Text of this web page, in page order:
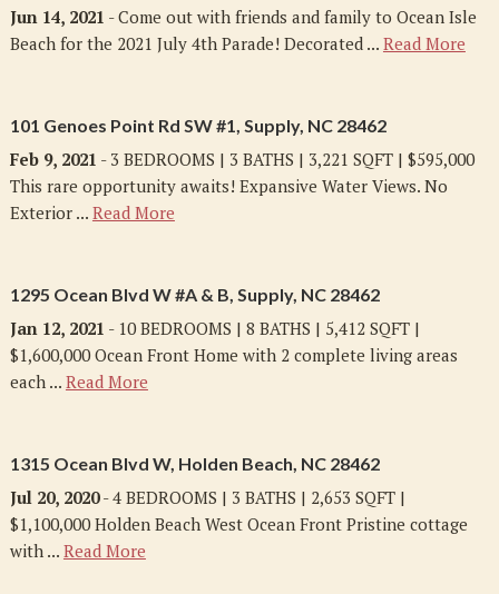
Jun 14, 2021 - Come out with friends and family to Ocean Isle
Beach for the 2021 July 4th Parade! Decorated ... Read More
101 Genoes Point Rd SW #1, Supply, NC 28462
Feb 9, 2021 - 3 BEDROOMS | 3 BATHS | 3,221 SQFT | $595,000
This rare opportunity awaits! Expansive Water Views. No
Exterior ... Read More
1295 Ocean Blvd W #A & B, Supply, NC 28462
Jan 12, 2021 - 10 BEDROOMS | 8 BATHS | 5,412 SQFT |
$1,600,000 Ocean Front Home with 2 complete living areas
each ... Read More
1315 Ocean Blvd W, Holden Beach, NC 28462
Jul 20, 2020- 4 BEDROOMS | 3 BATHS | 2,653 SQFT |
$1,100,000 Holden Beach West Ocean Front Pristine cottage
with ... Read More